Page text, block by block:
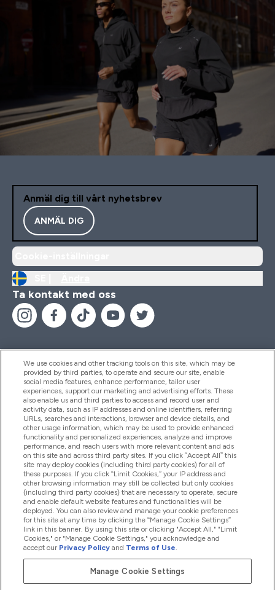
Anmäl dig till vårt nyhetsbrev
ANMÄL DIG
Ta kontakt med oss
Hjälp & Information
Produkter
Företagsinformation
Lojalitet & Belöningar
2026 The Hut.com Ltd
We use cookies and other tracking tools on this site, which may be
provided by third parties, to operate and secure our site, enable
social media features, enhance performance, tailor user
experiences, support our marketing and advertising efforts. These
also enable us and third parties to access and record user and
activity data, such as IP addresses and online identifiers, referring
URLs, searches and interactions, browser and device details, and
other usage information, which may be used to provide enhanced
functionality and personalized experiences, analyze and improve
performance, and reach users with more relevant content and ads
on this site and across third party sites. If you click “Accept All” this
site may deploy cookies (including third party cookies) for all of
these purposes. If you click “Limit Cookies,” your IP address and
other browsing information may still be collected but only cookies
(including third party cookies) that are necessary to operate, secure
and enable default website features and functionalities will be
deployed. You can also review and manage your cookie preferences
for this site at any time by clicking the “Manage Cookie Settings”
link in this banner. By using this site or clicking "Accept All," "Limit
Cookies," or "Manage Cookie Settings," you acknowledge and
accept our Privacy Policy and Terms of Use.
Manage Cookie Settings